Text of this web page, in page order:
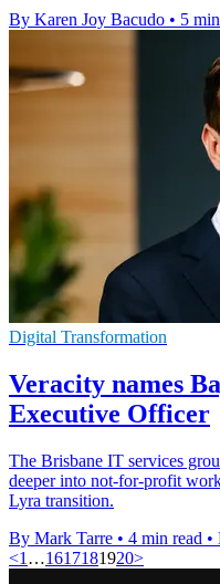
By Karen Joy Bacudo • 5
Digital Transformation
Veracity names
Executive Officer
The Brisbane IT services
deeper into not-for-profit
Lyra transition.
By Mark Tarre • 4 min read •
<1 …1617181920>